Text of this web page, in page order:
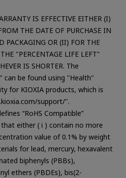
IS EFFECTIVE EITHER (I)
THE DATE OF PURCHASE IN
PACKAGING OR (II) FOR THE
"PERCENTAGE LIFE LEFT"
IS SHORTER. The
can be found using "Health"
for KIOXIA products, which is
support/".
“RoHS Compatible”
either ( i ) contain no more
value of 0.1% by weight
for lead, mercury, hexavalent
biphenyls (PBBs),
ethers (PBDEs), bis(2-